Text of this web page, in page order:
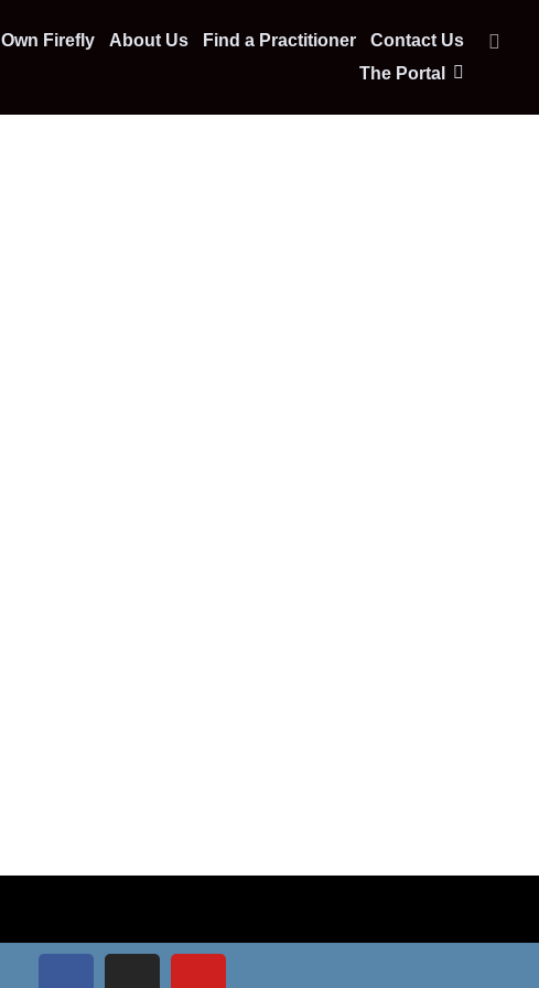
Own Firefly About Us Find a Practitioner
Contact Us
The Portal